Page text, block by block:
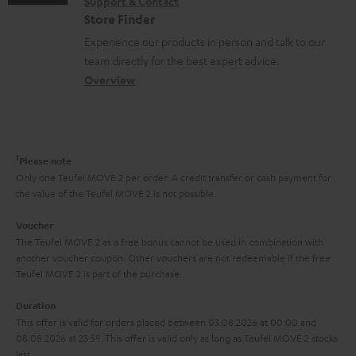
m
a
t
o
n
a
t
h
g
u
r
a
l
o
y
n
t
a
t
a
l
s
Store Finder
Experience our products in person and talk to our
team directly for the best expert advice.
1 Please note
Only one Teufel MOVE 2 per order. A credit transfer or cash payment for
the value of the Teufel MOVE 2 is not possible.
Voucher
The Teufel MOVE 2 as a free bonus cannot be used in combination with
another voucher coupon. Other vouchers are not redeemable if the free
Teufel MOVE 2 is part of the purchase.
Duration
This offer is valid for orders placed between 03.08.2026 at 00:00 and
08.08.2026 at 23:59. This offer is valid only as long as Teufel MOVE 2 stocks